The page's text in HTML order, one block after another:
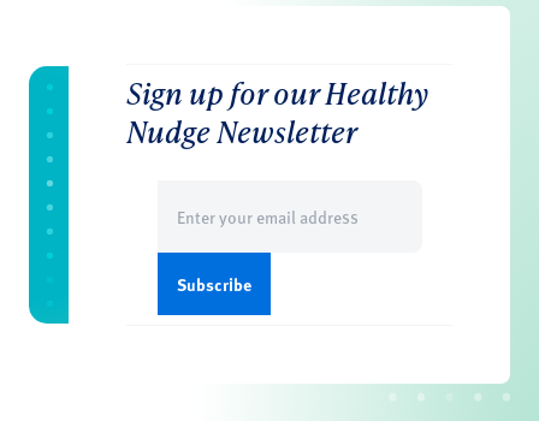
Sign up for our Healthy
Nudge Newsletter
(Required)